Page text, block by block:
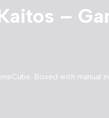
–
Boxed with manual